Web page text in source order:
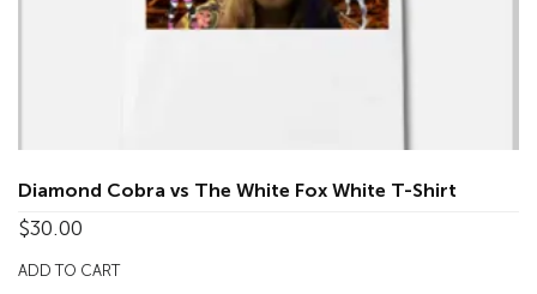
Diamond Cobra vs The White Fox White T-Shirt
$30.00
ADD TO CART